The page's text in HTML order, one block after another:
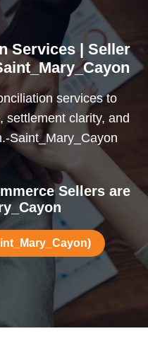
Services | Seller
services to
settlement clarity, and
Saint_Mary_Cayon
Sellers are